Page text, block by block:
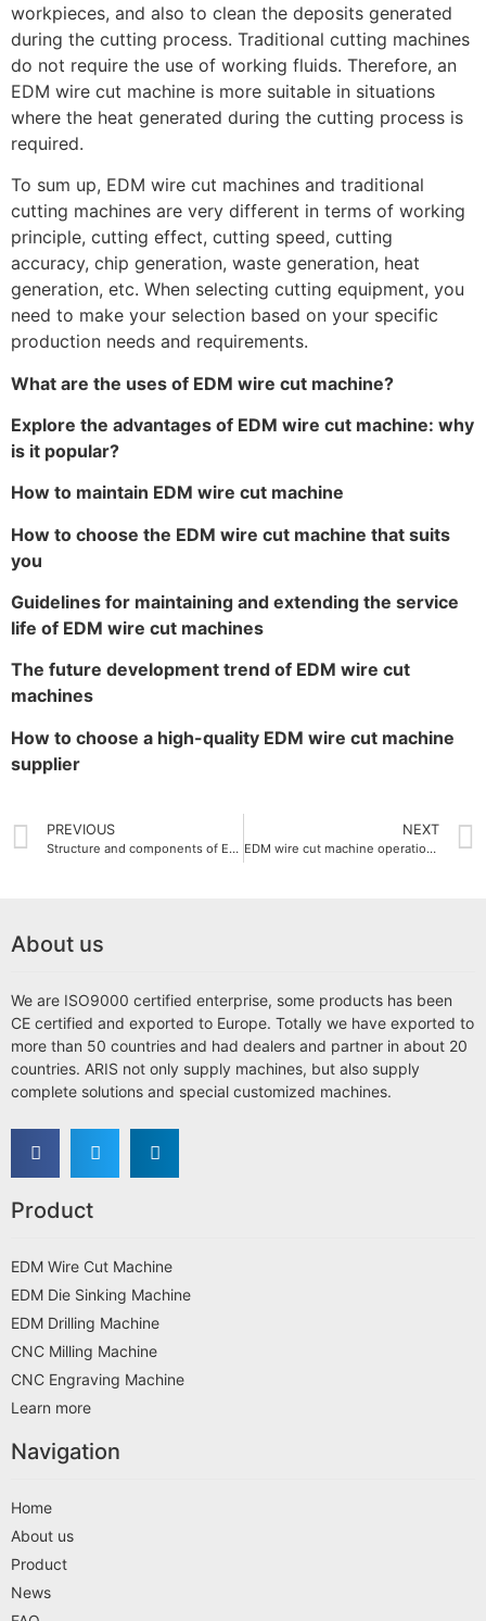
workpieces, and also to clean the deposits generated
during the cutting process. Traditional cutting machines
do not require the use of working fluids. Therefore, an
EDM wire cut machine is more suitable in situations
where the heat generated during the cutting process is
required.
To sum up, EDM wire cut machines and traditional
cutting machines are very different in terms of working
principle, cutting effect, cutting speed, cutting
accuracy, chip generation, waste generation, heat
generation, etc. When selecting cutting equipment, you
need to make your selection based on your specific
production needs and requirements.
What are the uses of EDM wire cut machine?
Explore the advantages of EDM wire cut machine: why
is it popular?
How to maintain EDM wire cut machine
How to choose the EDM wire cut machine that suits
you
Guidelines for maintaining and extending the service
life of EDM wire cut machines
The future development trend of EDM wire cut
machines
How to choose a high-quality EDM wire cut machine
supplier
PREVIOUS
Structure and components of EDM wire cut machine
NEXT
EDM wire cut machine operation guide
About us
We are ISO9000 certified enterprise, some products has been
CE certified and exported to Europe. Totally we have exported to
more than 50 countries and had dealers and partner in about 20
countries. ARIS not only supply machines, but also supply
complete solutions and special customized machines.
Product
EDM Wire Cut Machine
EDM Die Sinking Machine
EDM Drilling Machine
CNC Milling Machine
CNC Engraving Machine
Learn more
Navigation
Home
About us
Product
News